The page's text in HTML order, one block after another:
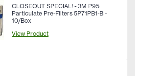
CLOSEOUT SPECIAL! - 3M P95
Particulate Pre-Filters 5P71PB1-B -
10/Box
View Product